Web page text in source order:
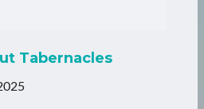
Tabernacles